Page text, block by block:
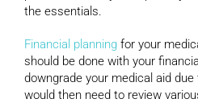
the essentials.
Financial planning for your
should be done with your
downgrade your medical aid
would then need to review